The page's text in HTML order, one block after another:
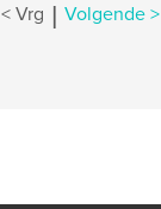
< Vrg | Volgende >